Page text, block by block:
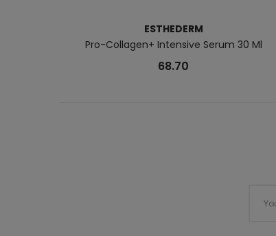
ESTHEDERM
Pro-Collagen+ Intensive Serum 30 Ml
68.70